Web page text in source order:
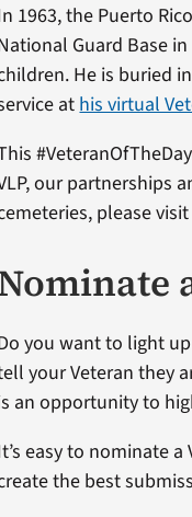
1963, the Puerto
Guard Base
He is buried
athis virtual
our partnerships
please
you want to light
your Veteran they
an opportunity to
easy to nominate
the best